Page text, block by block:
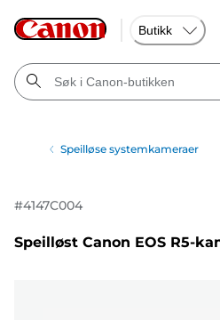
Butikk
Speilløse systemkameraer
#4147C004
Speilløst Canon EOS R5-